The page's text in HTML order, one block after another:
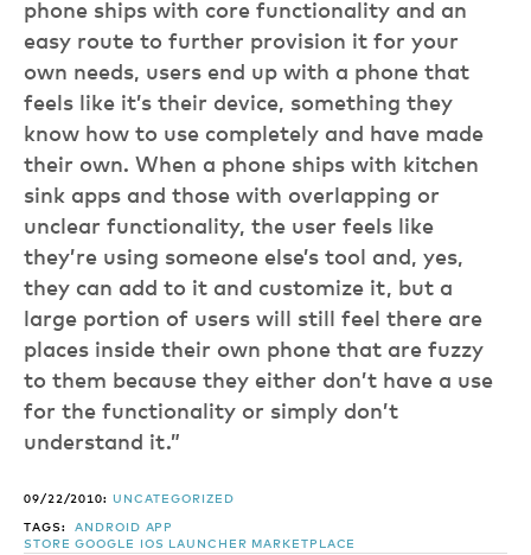
phone ships with core functionality and an
easy route to further provision it for your
own needs, users end up with a phone that
feels like it’s their device, something they
know how to use completely and have made
their own. When a phone ships with kitchen
sink apps and those with overlapping or
unclear functionality, the user feels like
they’re using someone else’s tool and, yes,
they can add to it and customize it, but a
large portion of users will still feel there are
places inside their own phone that are fuzzy
to them because they either don’t have a use
for the functionality or simply don’t
understand it.”
09/22/2010: UNCATEGORIZED
TAGS:ANDROID APP
STORE GOOGLE IOS LAUNCHER MARKETPLACE